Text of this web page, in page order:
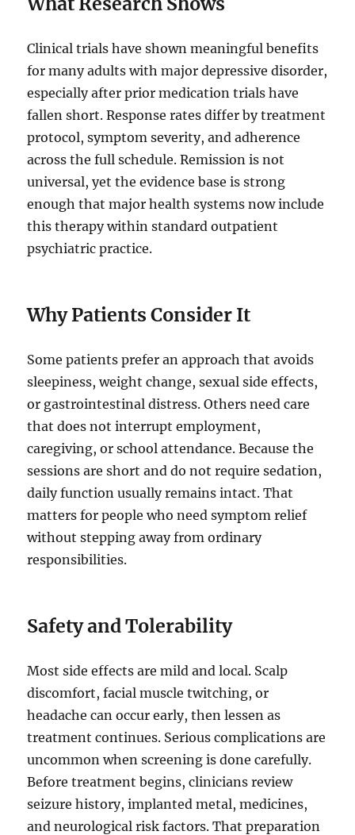
Clinical trials have shown meaningful benefits
for many adults with major depressive disorder,
especially after prior medication trials have
fallen short. Response rates differ by treatment
protocol, symptom severity, and adherence
across the full schedule. Remission is not
universal, yet the evidence base is strong
enough that major health systems now include
this therapy within standard outpatient
psychiatric practice.
Why Patients Consider It
Some patients prefer an approach that avoids
sleepiness, weight change, sexual side effects,
or gastrointestinal distress. Others need care
that does not interrupt employment,
caregiving, or school attendance. Because the
sessions are short and do not require sedation,
daily function usually remains intact. That
matters for people who need symptom relief
without stepping away from ordinary
responsibilities.
Safety and Tolerability
Most side effects are mild and local. Scalp
discomfort, facial muscle twitching, or
headache can occur early, then lessen as
treatment continues. Serious complications are
uncommon when screening is done carefully.
Before treatment begins, clinicians review
seizure history, implanted metal, medicines,
and neurological risk factors. That preparation